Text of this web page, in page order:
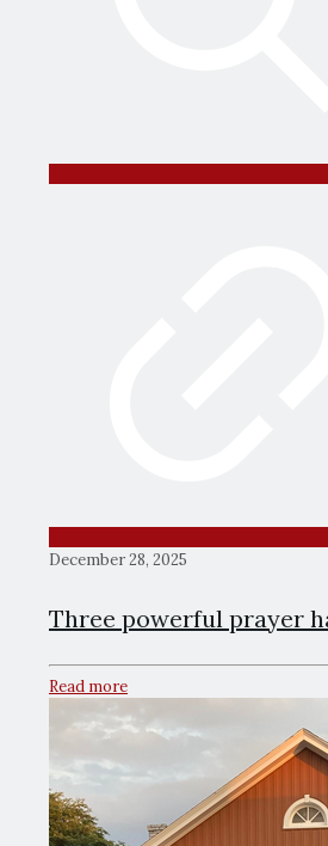
December 28, 2025
Three powerful prayer
Read more